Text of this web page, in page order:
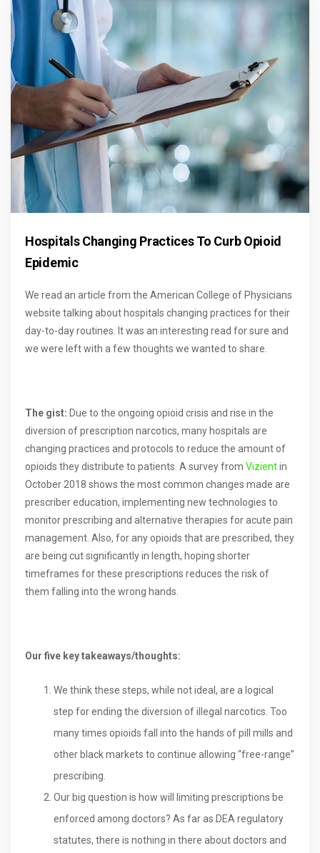
Hospitals Changing Practices To Curb Opioid
Epidemic
We read an article from the American College of Physicians
website talking about hospitals changing practices for their
day-to-day routines. It was an interesting read for sure and
we were left with a few thoughts we wanted to share.
The gist: Due to the ongoing opioid crisis and rise in the
diversion of prescription narcotics, many hospitals are
changing practices and protocols to reduce the amount of
opioids they distribute to patients. A survey from Vizientin
October 2018 shows the most common changes made are
prescriber education, implementing new technologies to
monitor prescribing and alternative therapies for acute pain
management. Also, for any opioids that are prescribed, they
are being cut significantly in length, hoping shorter
timeframes for these prescriptions reduces the risk of
them falling into the wrong hands.
Our five key takeaways/thoughts:
We think these steps, while not ideal, are a logical
step for ending the diversion of illegal narcotics. Too
many times opioids fall into the hands of pill mills and
other black markets to continue allowing “free-range”
prescribing.
Our big question is how will limiting prescriptions be
enforced among doctors? As far as DEA regulatory
statutes, there is nothing in there about doctors and